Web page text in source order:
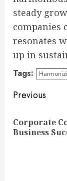
steady
companies
resonates
up in
Tags:
Continue
Previous
Corporate
Business